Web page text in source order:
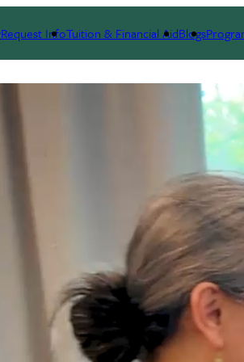
Request InfoTuition & Financial AidBlogs